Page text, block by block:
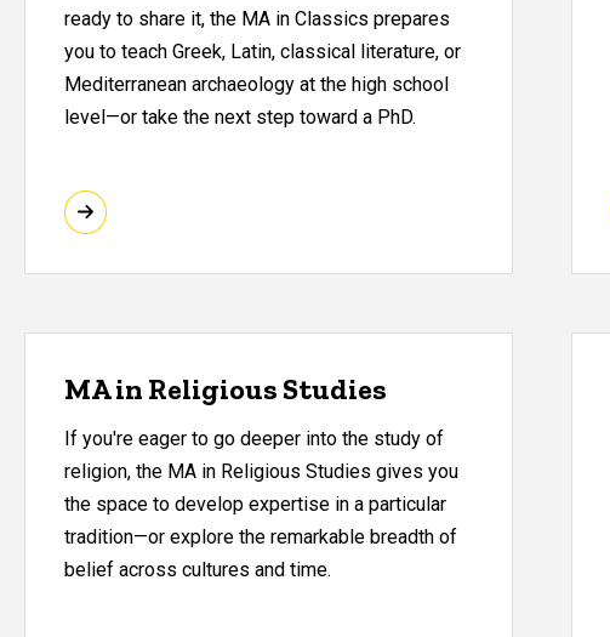
ready to share it, the MA in Classics prepares
you to teach Greek, Latin, classical literature, or
Mediterranean archaeology at the high school
level—or take the next step toward a PhD.
MA in Religious Studies
If you're eager to go deeper into the study of
religion, the MA in Religious Studies gives you
the space to develop expertise in a particular
tradition—or explore the remarkable breadth of
belief across cultures and time.